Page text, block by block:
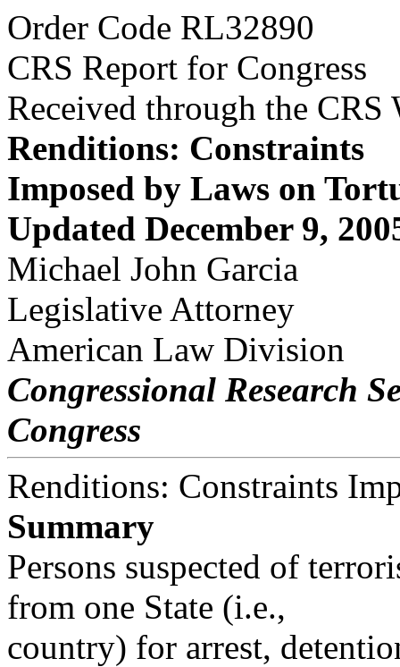
Order Code RL32890
CRS Report for Congress
Received through the CRS
Renditions: Constraints
Imposed by Laws on
Updated December 9,
Michael John Garcia
Legislative Attorney
American Law Division
Congressional Research
Congress
Renditions: Constraints
Summary
Persons suspected of
from one State (i.e.,
country) for arrest,